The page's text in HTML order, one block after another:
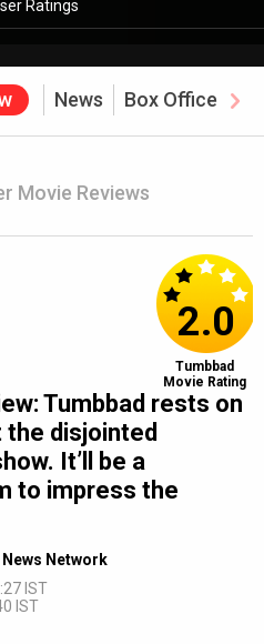
Ratings
News Box Office
Movie Reviews
Tumbbad rests on
the disjointed
It’ll be a
to impress the
Network
IST
IST
2.0
Tumbbad
Movie Rating